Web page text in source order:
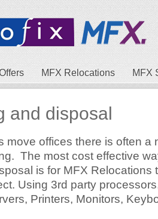
MFX Relocations MFX
and disposal
move offices there is often a
The most cost effective
is for MFX Relocations
Using 3rd party
Printers, Monitors,